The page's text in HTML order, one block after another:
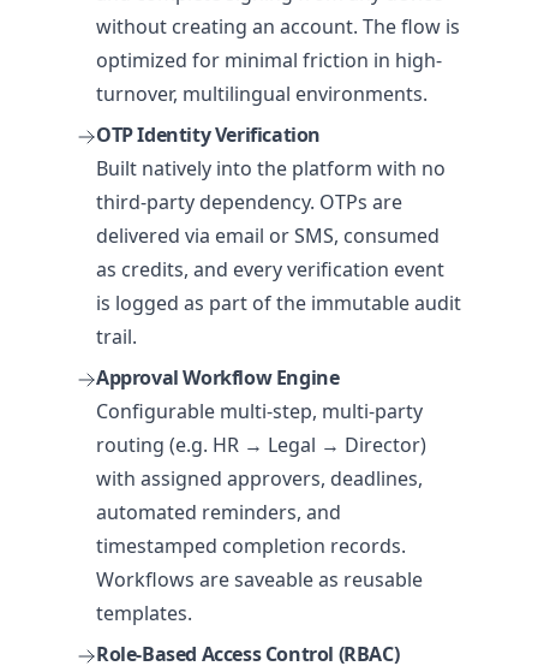
without creating an account. The flow is
optimized for minimal friction in high-
turnover, multilingual environments.
OTP Identity Verification
Built natively into the platform with no
third-party dependency. OTPs are
delivered via email or SMS, consumed
as credits, and every verification event
is logged as part of the immutable audit
trail.
Approval Workflow Engine
Configurable multi-step, multi-party
routing (e.g. HR → Legal → Director)
with assigned approvers, deadlines,
automated reminders, and
timestamped completion records.
Workflows are saveable as reusable
templates.
Role-Based Access Control (RBAC)